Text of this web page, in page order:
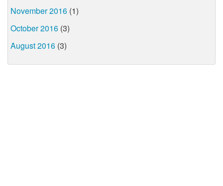
November 2016 (1)
October 2016 (3)
August 2016 (3)